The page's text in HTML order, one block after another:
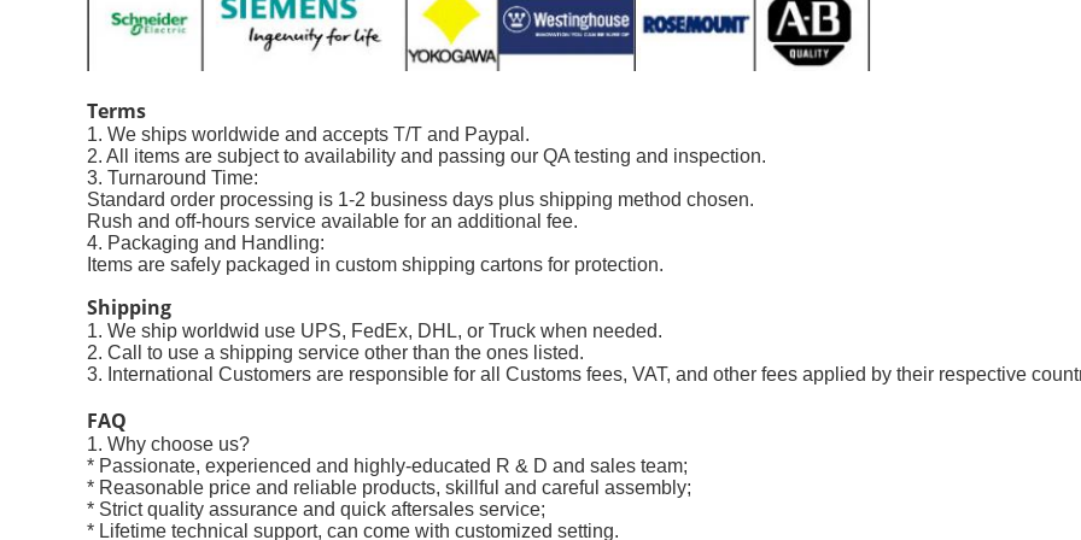
Terms
1. We ships worldwide and accepts T/T and Paypal.
2. All items are subject to availability and passing our QA testing and inspection.
3. Turnaround Time:
Standard order processing is 1-2 business days plus shipping method chosen.
Rush and off-hours service available for an additional fee.
4. Packaging and Handling:
Items are safely packaged in custom shipping cartons for protection.
Shipping
1. We ship worldwid use UPS, FedEx, DHL, or Truck when needed.
2. Call to use a shipping service other than the ones listed.
3. International Customers are responsible for all Customs fees, VAT, and other fees applied by their respective
FAQ
1. Why choose us?
* Passionate, experienced and highly-educated R & D and sales team;
* Reasonable price and reliable products, skillful and careful assembly;
* Strict quality assurance and quick aftersales service;
* Lifetime technical support, can come with customized setting.